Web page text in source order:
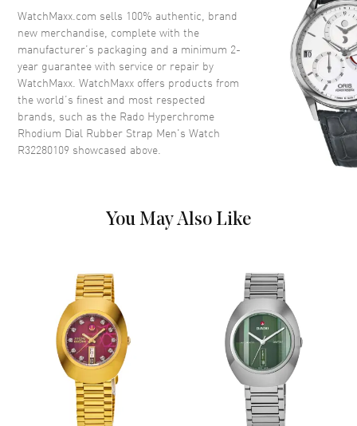
Crown Push-Pull
Dial
Dial Color Rhodium
Dial Description
Luminous Black Hands and
Stick Hour Markers with Minute
Functions Hour, Minute, Second and Date
Movement
Movement Battery Operated Quartz
Movement Description
WatchMaxx.com sells 100% authentic, brand
new merchandise, complete with the
manufacturer’s packaging and a minimum 2-
year guarantee with service or repair by
WatchMaxx. WatchMaxx offers products from
the world’s finest and most respected
brands, such as the Rado Hyperchrome
Rhodium Dial Rubber Strap Men's Watch
R32280109 showcased above.
You May Also Like